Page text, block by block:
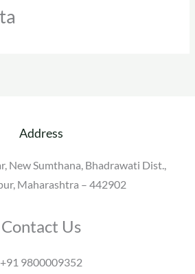
Address
New Sumthana, Bhadrawati Dist.,
Maharashtra – 442902
Contact Us
+91 9800009352